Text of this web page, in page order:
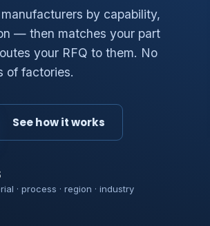
by capability,
— then matches your part
your RFQ to them. No
of factories.
See how it works
· process · region · industry